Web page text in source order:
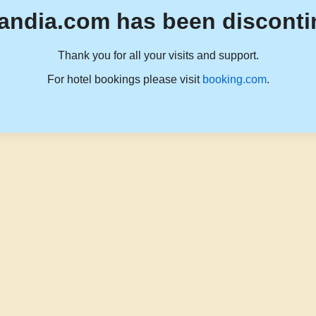
has been
Thank you for all your visits and support.
For hotel bookings please visit booking.com.